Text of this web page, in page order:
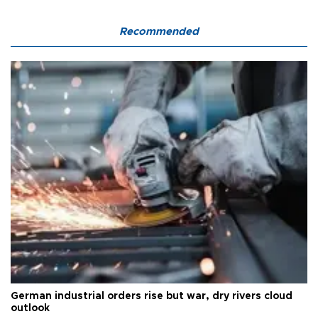
Recommended
German industrial orders rise but war, dry rivers cloud
outlook